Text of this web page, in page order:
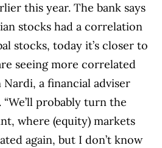
this year. The bank says
stocks had a correlation
stocks, today it’s closer to
seeing more correlated
Nardi, a financial adviser
probably turn the
where (equity) markets
again, but I don’t know